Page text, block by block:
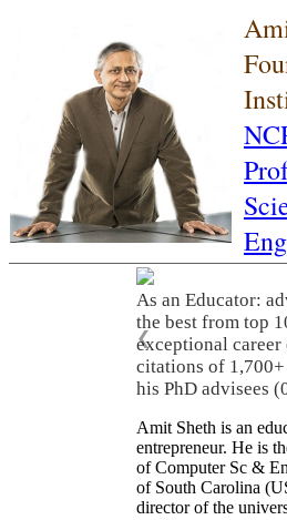
As an Educator:
the best from top
exceptional career
citations of
his PhD advisees
❮
Amit Sheth is an
entrepreneur. He is
of Computer Sc &
of South Carolina
director of the